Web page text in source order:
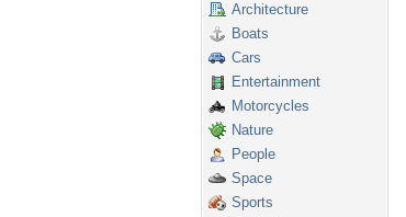
Architecture
Boats
Cars
Entertainment
Motorcycles
Nature
People
Space
Sports